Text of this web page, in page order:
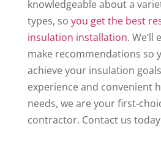
knowledgeable about a
types, so you get the best
insulation installation. We’ll
make recommendations so
achieve your insulation
experience and convenient
needs, we are your first-
contractor. Contact us